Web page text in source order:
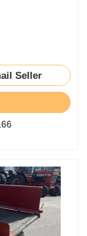
Seller